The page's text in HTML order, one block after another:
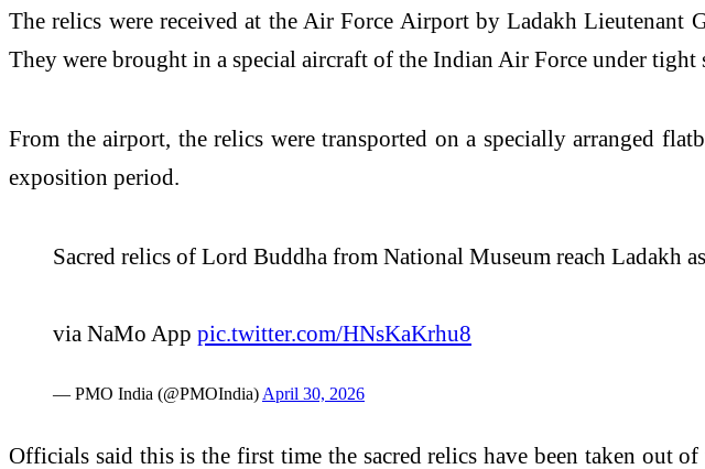
The relics were received at the Air Force Airport by Ladakh Lieutenant
They were brought in a special aircraft of the Indian Air Force under tight
From the airport, the relics were transported on a specially arranged
exposition period.
Sacred relics of Lord Buddha from National Museum reach Ladakh
via NaMo App pic.twitter.com/HNsKaKrhu8
— PMO India (@PMOIndia) April 30, 2026
Officials said this is the first time the sacred relics have been taken